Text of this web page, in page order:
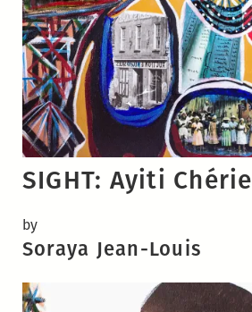
SIGHT: Ayiti Chérie
by
Soraya Jean-Louis